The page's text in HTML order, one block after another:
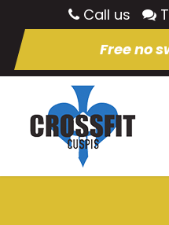
Call us
Free no